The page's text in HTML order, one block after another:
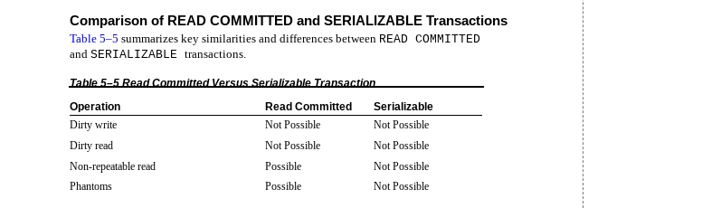
Comparison of READ COMMITTED and SERIALIZABLE Transactions
Table 5–5 summarizes key similarities and differences between READ COMMITTED
and SERIALIZABLE transactions.
Table 5–5 Read Committed Versus Serializable Transaction
Operation
Read Committed
Serializable
Dirty write
Not Possible
Not Possible
Dirty read
Not Possible
Not Possible
Non-repeatable read
Possible
Not Possible
Phantoms
Possible Not Possible